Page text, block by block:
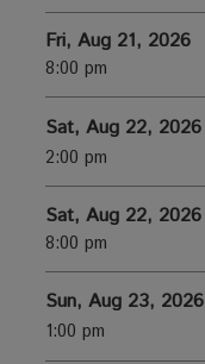
Fri, Aug 21, 2026
8:00 pm
Sat, Aug 22, 2026
2:00 pm
Sat, Aug 22, 2026
8:00 pm
Sun, Aug 23, 2026
1:00 pm